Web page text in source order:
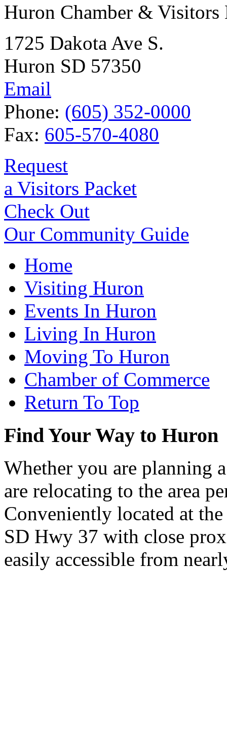
Huron Chamber & Visitors
1725 Dakota Ave S.
Huron SD 57350
Email
Phone: (605) 352-0000
Fax: 605-570-4080
Request
a Visitors Packet
Check Out
Our Community Guide
Home
Visiting Huron
Events In Huron
Living In Huron
Moving To Huron
Chamber of Commerce
Return To Top
Find Your Way to Huron
Whether you are planning
are relocating to the area
Conveniently located at
SD Hwy 37 with close
easily accessible from